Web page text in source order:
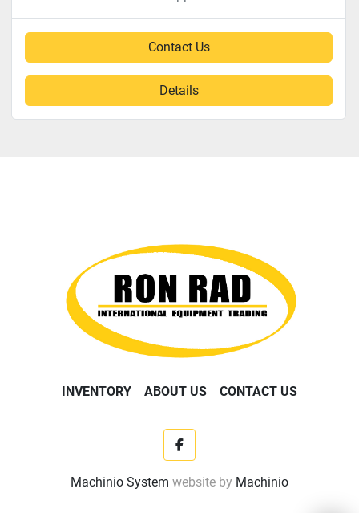
Contact Us
Details
INVENTORY ABOUT US CONTACT US
facebook
Machinio System website by Machinio